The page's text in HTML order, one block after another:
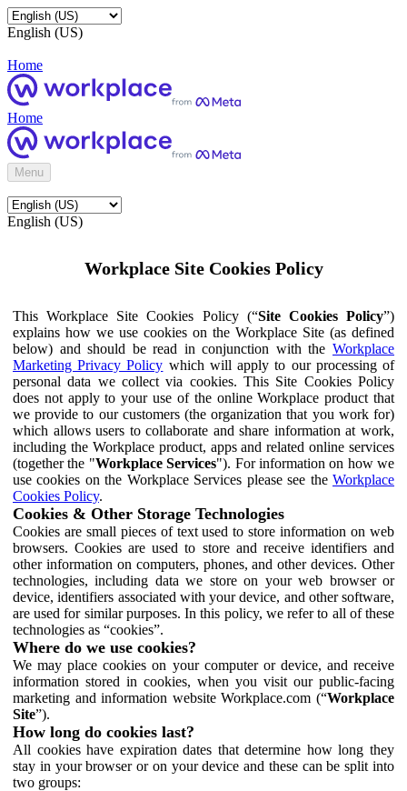
English (US)
Home
Home
Menu
English (US)
Workplace Site Cookies Policy
This Workplace Site Cookies Policy (“Site Cookies Policy”)
explains how we use cookies on the Workplace Site (as defined
below) and should be read in conjunction with the Workplace
Marketing Privacy Policy which will apply to our processing of
personal data we collect via cookies. This Site Cookies Policy
does not apply to your use of the online Workplace product that
we provide to our customers (the organization that you work for)
which allows users to collaborate and share information at work,
including the Workplace product, apps and related online services
(together the "Workplace Services"). For information on how we
use cookies on the Workplace Services please see the Workplace
Cookies Policy.
Cookies & Other Storage Technologies
Cookies are small pieces of text used to store information on web
browsers. Cookies are used to store and receive identifiers and
other information on computers, phones, and other devices. Other
technologies, including data we store on your web browser or
device, identifiers associated with your device, and other software,
are used for similar purposes. In this policy, we refer to all of these
technologies as “cookies”.
Where do we use cookies?
We may place cookies on your computer or device, and receive
information stored in cookies, when you visit our public-facing
marketing and information website Workplace.com (“Workplace
Site”).
How long do cookies last?
All cookies have expiration dates that determine how long they
stay in your browser or on your device and these can be split into
two groups: